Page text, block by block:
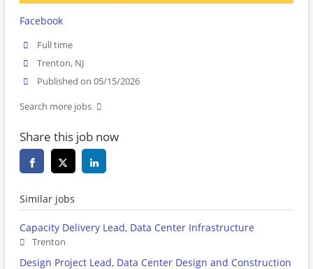
Facebook
Full time
Trenton, NJ
Published on 05/15/2026
Search more jobs
Share this job now
Similar jobs
Capacity Delivery Lead, Data Center Infrastructure
Trenton
Design Project Lead, Data Center Design and Construction